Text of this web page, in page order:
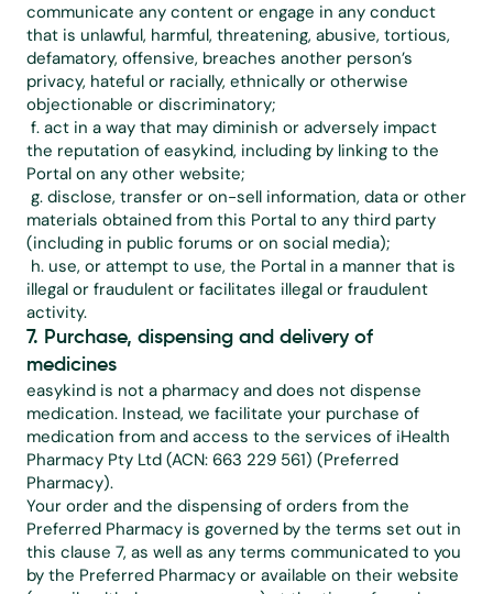
communicate any content or engage in any conduct
that is unlawful, harmful, threatening, abusive, tortious,
defamatory, offensive, breaches another person’s
privacy, hateful or racially, ethnically or otherwise
objectionable or discriminatory;
the reputation of easykind, including by linking to the
Portal on any other website;
materials obtained from this Portal to any third party
(including in public forums or on social media);
illegal or fraudulent or facilitates illegal or fraudulent
activity.
7. Purchase, dispensing and delivery of
medicines
easykind is not a pharmacy and does not dispense
medication. Instead, we facilitate your purchase of
medication from and access to the services of iHealth
Pharmacy Pty Ltd (ACN: 663 229 561) (Preferred
Pharmacy).
Your order and the dispensing of orders from the
Preferred Pharmacy is governed by the terms set out in
this clause 7, as well as any terms communicated to you
by the Preferred Pharmacy or available on their website